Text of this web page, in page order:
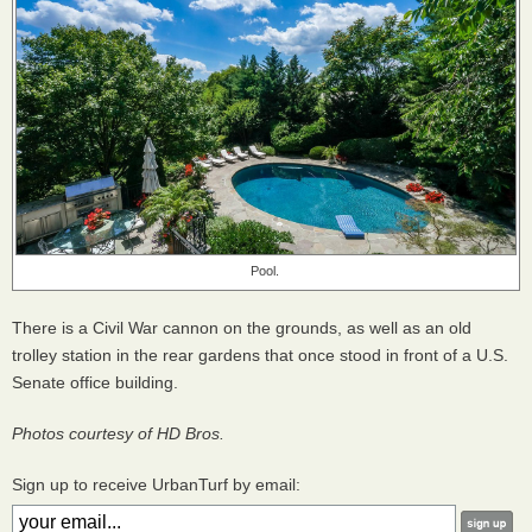
Pool.
There is a Civil War cannon on the grounds, as well as an old
trolley station in the rear gardens that once stood in front of a U.S.
Senate office building.
Photos courtesy of HD Bros.
Sign up to receive UrbanTurf by email: